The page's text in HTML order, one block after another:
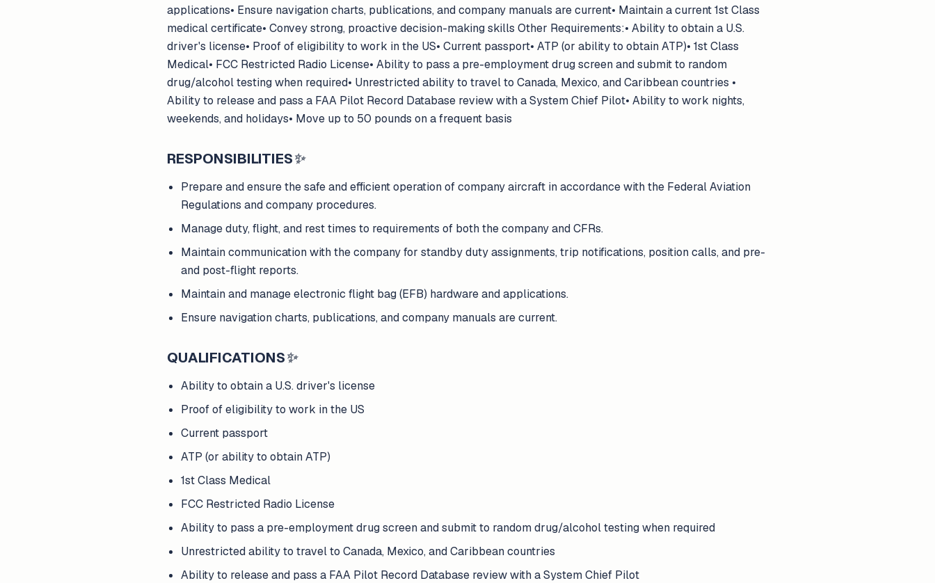
applications• Ensure navigation charts, publications, and company manuals are current• Maintain a current 1st Class
medical certificate• Convey strong, proactive decision-making skills Other Requirements:• Ability to obtain a U.S.
driver's license• Proof of eligibility to work in the US• Current passport• ATP (or ability to obtain ATP)• 1st Class
Medical• FCC Restricted Radio License• Ability to pass a pre-employment drug screen and submit to random
drug/alcohol testing when required• Unrestricted ability to travel to Canada, Mexico, and Caribbean countries •
Ability to release and pass a FAA Pilot Record Database review with a System Chief Pilot• Ability to work nights,
weekends, and holidays• Move up to 50 pounds on a frequent basis
RESPONSIBILITIES✨
Prepare and ensure the safe and efficient operation of company aircraft in accordance with the Federal Aviation
Regulations and company procedures.
Manage duty, flight, and rest times to requirements of both the company and CFRs.
Maintain communication with the company for standby duty assignments, trip notifications, position calls, and pre-
and post-flight reports.
Maintain and manage electronic flight bag (EFB) hardware and applications.
Ensure navigation charts, publications, and company manuals are current.
QUALIFICATIONS✨
Ability to obtain a U.S. driver's license
Proof of eligibility to work in the US
Current passport
ATP (or ability to obtain ATP)
1st Class Medical
FCC Restricted Radio License
Ability to pass a pre-employment drug screen and submit to random drug/alcohol testing when required
Unrestricted ability to travel to Canada, Mexico, and Caribbean countries
Ability to release and pass a FAA Pilot Record Database review with a System Chief Pilot